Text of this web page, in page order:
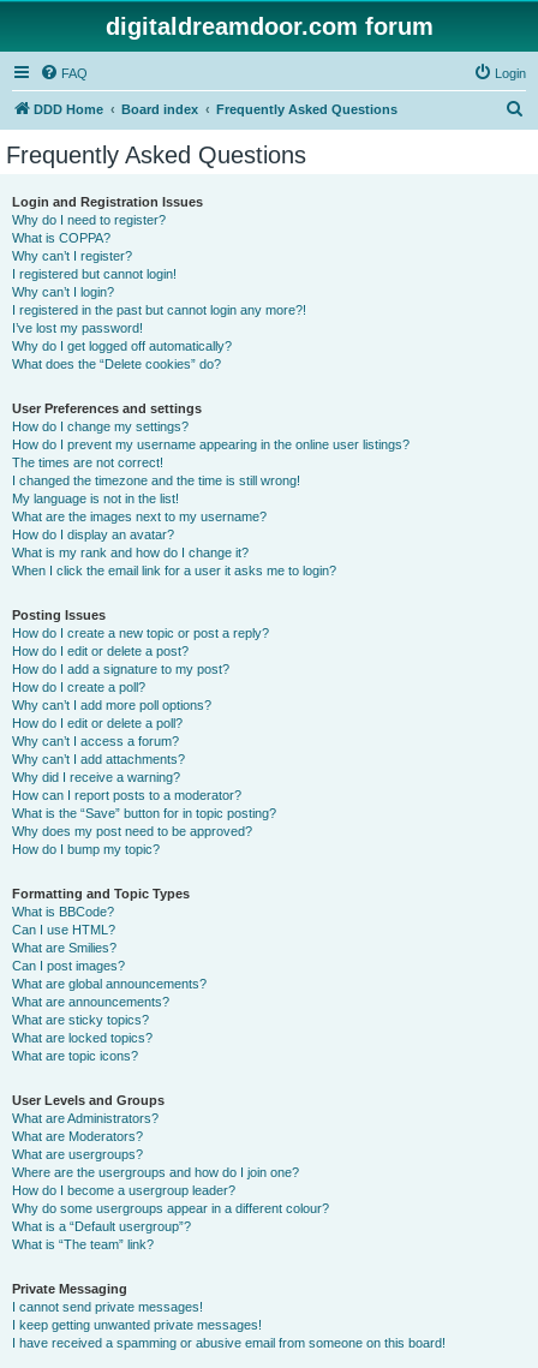
digitaldreamdoor.com forum
FAQ Login
DDD Home Board index Frequently Asked Questions
Frequently Asked Questions
Login and Registration Issues
Why do I need to register?
What is COPPA?
Why can’t I register?
I registered but cannot login!
Why can’t I login?
I registered in the past but cannot login any more?!
I’ve lost my password!
Why do I get logged off automatically?
What does the “Delete cookies” do?
User Preferences and settings
How do I change my settings?
How do I prevent my username appearing in the online user listings?
The times are not correct!
I changed the timezone and the time is still wrong!
My language is not in the list!
What are the images next to my username?
How do I display an avatar?
What is my rank and how do I change it?
When I click the email link for a user it asks me to login?
Posting Issues
How do I create a new topic or post a reply?
How do I edit or delete a post?
How do I add a signature to my post?
How do I create a poll?
Why can’t I add more poll options?
How do I edit or delete a poll?
Why can’t I access a forum?
Why can’t I add attachments?
Why did I receive a warning?
How can I report posts to a moderator?
What is the “Save” button for in topic posting?
Why does my post need to be approved?
How do I bump my topic?
Formatting and Topic Types
What is BBCode?
Can I use HTML?
What are Smilies?
Can I post images?
What are global announcements?
What are announcements?
What are sticky topics?
What are locked topics?
What are topic icons?
User Levels and Groups
What are Administrators?
What are Moderators?
What are usergroups?
Where are the usergroups and how do I join one?
How do I become a usergroup leader?
Why do some usergroups appear in a different colour?
What is a “Default usergroup”?
What is “The team” link?
Private Messaging
I cannot send private messages!
I keep getting unwanted private messages!
I have received a spamming or abusive email from someone on this board!